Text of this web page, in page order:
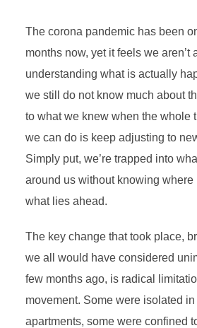
The corona pandemic has been
months now, yet it feels we aren’t
understanding what is actually
we still do not know much about
to what we knew when the whole
we can do is keep adjusting to
Simply put, we’re trapped into
around us without knowing where
what lies ahead.
The key change that took place,
we all would have considered
few months ago, is radical
movement. Some were isolated
apartments, some were confined